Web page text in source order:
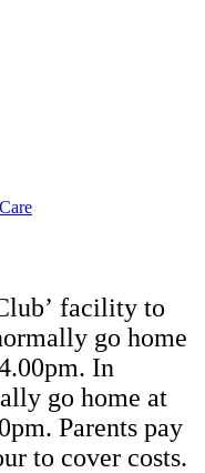
facility to
go home
In
go home at
Parents pay
to cover costs.